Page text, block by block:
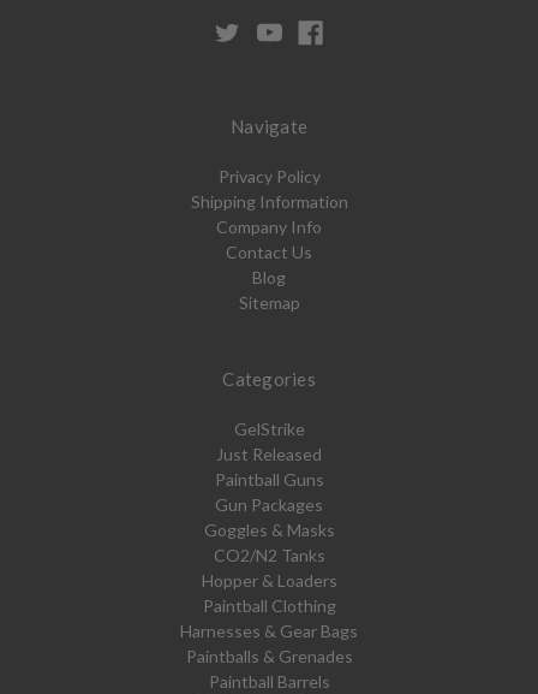
Navigate
Privacy Policy
Shipping Information
Company Info
Contact Us
Blog
Sitemap
Categories
GelStrike
Just Released
Paintball Guns
Gun Packages
Goggles & Masks
CO2/N2 Tanks
Hopper & Loaders
Paintball Clothing
Harnesses & Gear Bags
Paintballs & Grenades
Paintball Barrels